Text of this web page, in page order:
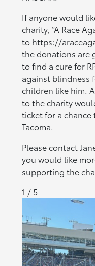
If anyone would
charity, “A Race
to https://
the donations are
to find a cure for
against blindness
children like him.
to the charity
ticket for a
Tacoma.
Please contact
you would like
supporting the
1 / 5